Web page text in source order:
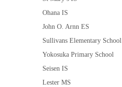
Ohana IS
John O. Arnn ES
Sullivans Elementary School
Yokosuka Primary School
Seisen IS
Lester MS